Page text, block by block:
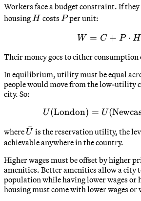
Workers face a budget constraint. If they
housingH
H costs P
Pper unit:
W = C
W = C + P ⋅ H
Their money goes to either consumption
In equilibrium, utility must be equal
people would move from the low-
city. So:
U(London) = U(
where \bar{U}
U
ˉ is the reservation utility, the
achievable anywhere in the country.
Higher wages must be offset by higher
amenities. Better amenities allow a city
population while having lower wages or
housing must come with lower wages or